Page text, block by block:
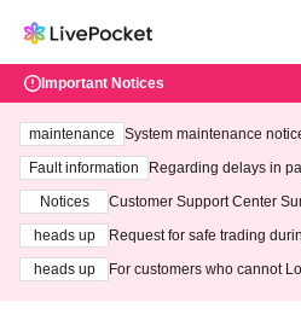
Important Notices
maintenance
System maintenance
ting at 3:00 AM on
Fault information
Regarding delays in
Notices
Customer Support Center
heads up
Request for safe trading
heads up
For customers who cannot